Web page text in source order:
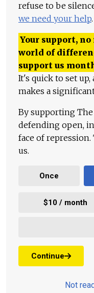
refuse to be
we need your help.
Your support,
world of
support us
It's quick to set
makes a
By supporting
defending open,
face of
us.
Once
$10 / month
Continue
Not